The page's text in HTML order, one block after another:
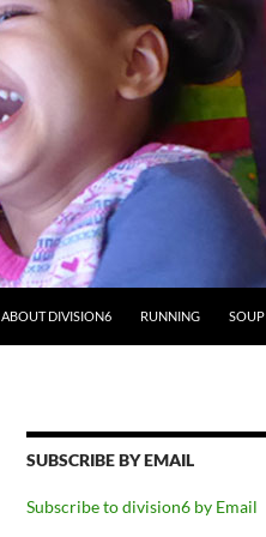
ABOUT DIVISION6 RUNNING SOUP
SUBSCRIBE BY EMAIL
Subscribe to division6 by Email